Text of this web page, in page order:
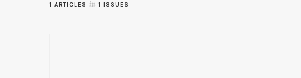
1 ARTICLES in 1 ISSUES